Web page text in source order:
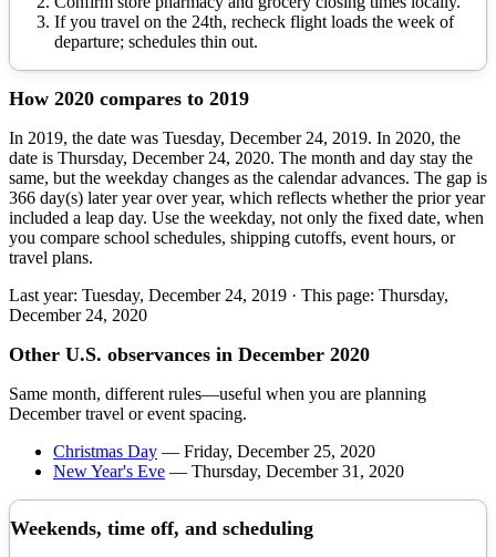
If you travel on the 24th, recheck flight loads the week of
departure; schedules thin out.
How 2020 compares to 2019
In 2019, the date was Tuesday, December 24, 2019. In 2020, the
date is Thursday, December 24, 2020. The month and day stay the
same, but the weekday changes as the calendar advances. The gap is
366 day(s) later year over year, which reflects whether the prior year
included a leap day. Use the weekday, not only the fixed date, when
you compare school schedules, shipping cutoffs, event hours, or
travel plans.
Last year: Tuesday, December 24, 2019 · This page: Thursday,
December 24, 2020
Other U.S. observances in December 2020
Same month, different rules—useful when you are planning
Decembertravel or event spacing.
Christmas Day — Friday, December 25, 2020
New Year's Eve — Thursday, December 31, 2020
Weekends, time off, and scheduling